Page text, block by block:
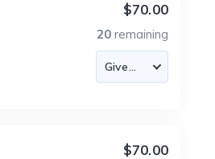
$70.00
20 remaining
$70.00